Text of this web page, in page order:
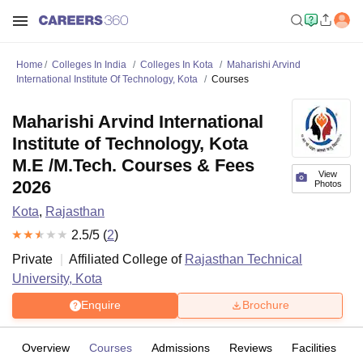
Home Colleges In India Colleges In Kota
Maharishi Arvind
International Institute Of Technology, Kota
Courses
View
Photos
Maharishi Arvind International
Institute of Technology, Kota
M.E /M.Tech. Courses & Fees
2026
Kota, Rajasthan
2.5/5 (2)
Private
Affiliated College of Rajasthan Technical
University, Kota
Enquire Brochure
Overview Courses Admissions Reviews Facilities